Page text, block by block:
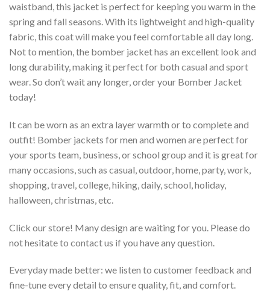
waistband, this jacket is perfect for keeping you warm in the
spring and fall seasons. With its lightweight and high-quality
fabric, this coat will make you feel comfortable all day long.
Not to mention, the bomber jacket has an excellent look and
long durability, making it perfect for both casual and sport
wear. So don’t wait any longer, order your Bomber Jacket
today!
It can be worn as an extra layer warmth or to complete and
outfit! Bomber jackets for men and women are perfect for
your sports team, business, or school group and it is great for
many occasions, such as casual, outdoor, home, party, work,
shopping, travel, college, hiking, daily, school, holiday,
halloween, christmas, etc.
Click our store! Many design are waiting for you. Please do
not hesitate to contact us if you have any question.
Everyday made better: we listen to customer feedback and
fine-tune every detail to ensure quality, fit, and comfort.